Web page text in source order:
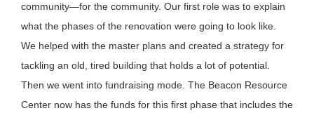
community—for the community. Our first role was to explain
what the phases of the renovation were going to look like.
We helped with the master plans and created a strategy for
tackling an old, tired building that holds a lot of potential.
Then we went into fundraising mode. The Beacon Resource
Center now has the funds for this first phase that includes the